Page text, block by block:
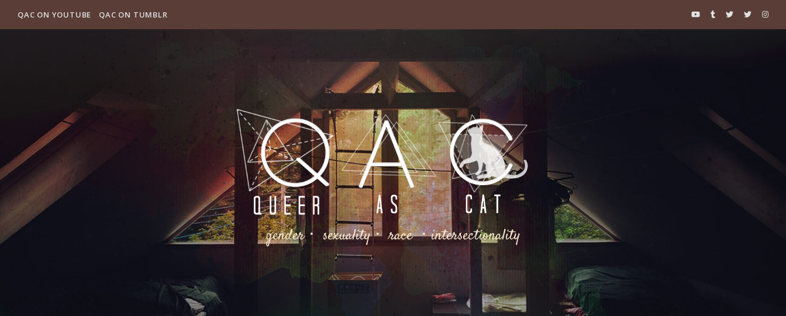
QAC ON YOUTUBE QAC ON TUMBLR
gender・ sexuality・ race ・intersectionality